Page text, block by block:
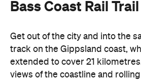
Bass Coast Rail Trail
Get out of the city and into the
track on the Gippsland coast,
extended to cover 21
views of the coastline and